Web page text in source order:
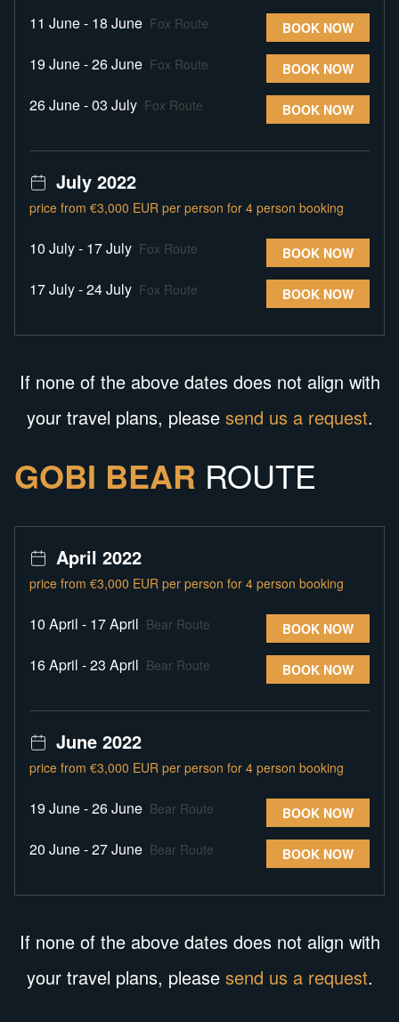
11 June - 18 June Fox Route BOOK NOW
19 June - 26 June Fox Route BOOK NOW
26 June - 03 July Fox Route BOOK NOW
July 2022
price from €3,000 EUR per person for 4 person booking
10 July - 17 July Fox Route BOOK NOW
17 July - 24 July Fox Route BOOK NOW
If none of the above dates does not align with
your travel plans, please send us a request.
GOBI BEAR ROUTE
April 2022
price from €3,000 EUR per person for 4 person booking
10 April - 17 April Bear Route BOOK NOW
16 April - 23 April Bear Route BOOK NOW
June 2022
price from €3,000 EUR per person for 4 person booking
19 June - 26 June Bear Route BOOK NOW
20 June - 27 June Bear Route BOOK NOW
If none of the above dates does not align with
your travel plans, please send us a request.